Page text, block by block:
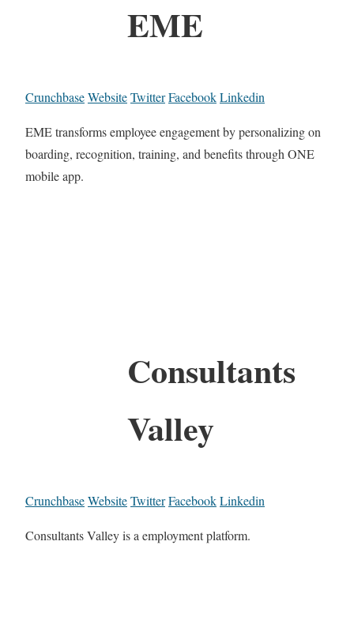
EME
CrunchbaseWebsiteTwitterFacebookLinkedin
EME transforms employee engagement by personalizing on
boarding, recognition, training, and benefits through ONE
mobile app.
Consultants
Valley
CrunchbaseWebsiteTwitterFacebookLinkedin
Consultants Valley is a employment platform.